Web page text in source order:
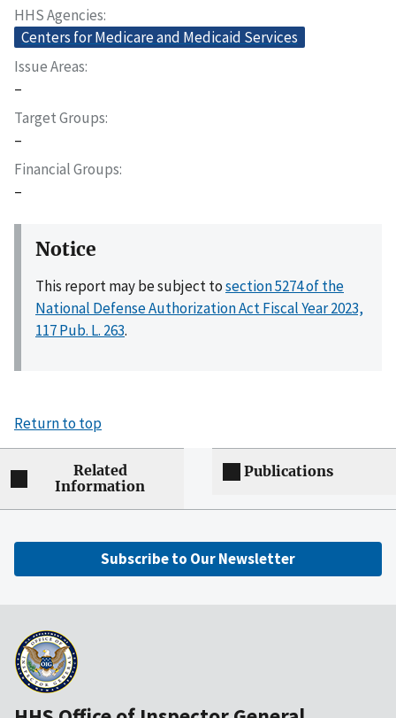
HHS Agencies
Centers for Medicare and Medicaid Services
Issue Areas
–
Target Groups
–
Financial Groups
–
Notice
This report may be subject tosection 5274 of the
National Defense Authorization Act Fiscal Year 2023,
117 Pub. L. 263.
Return to top
Related
Information
Publications
Subscribe to Our Newsletter